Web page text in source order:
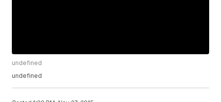
undefined
undefined